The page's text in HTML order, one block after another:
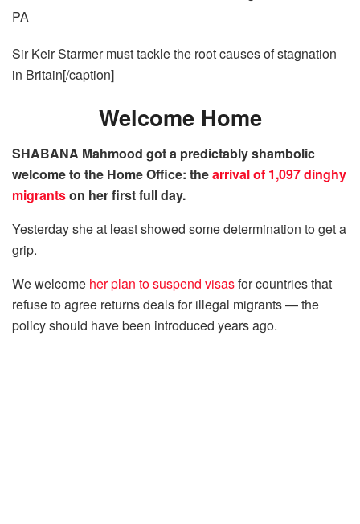
PA
Sir Keir Starmer must tackle the root causes of stagnation
in Britain[/caption]
Welcome Home
SHABANA Mahmood got a predictably shambolic
welcome to the Home Office: thearrival of 1,097 dinghy
migrantson her first full day.
Yesterday she at least showed some determination to get a
grip.
We welcome her plan to suspend visasfor countries that
refuse to agree returns deals for illegal migrants — the
policy should have been introduced years ago.